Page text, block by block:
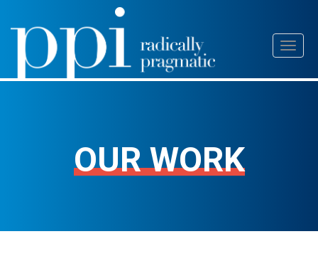
Skip
content
OUR WORK